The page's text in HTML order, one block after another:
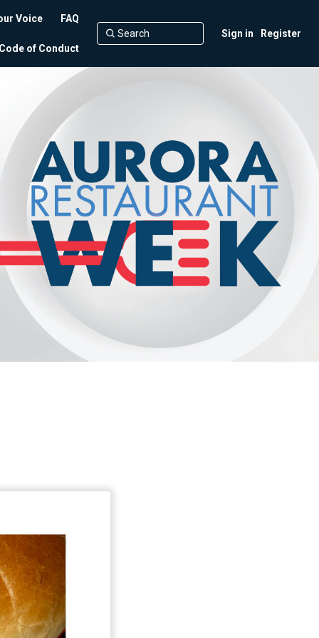
Voice FAQ
of Conduct
Sign in Register